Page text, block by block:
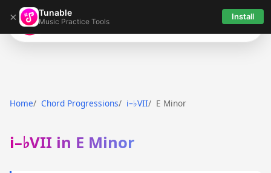
× Tunable
Music Practice Tools Install
Tunable
Home Chord Progressions i–♭VII E Minor
i–♭VII in E Minor